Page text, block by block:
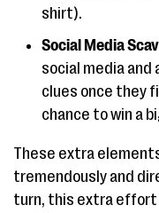
shirt).
Social Media
social media
clues once they
chance to win a
These extra
tremendously and
turn, this extra effort